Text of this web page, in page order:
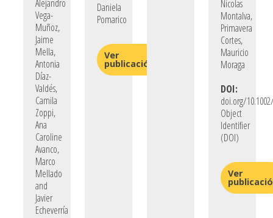
Alejandro
Vega-
Muñoz,
Jaime
Mella,
Antonia
Díaz-
Valdés,
Camila
Zoppi,
Ana
Caroline
Avanco,
Marco
Mellado
and
Javier
Echeverría
Daniela
Pomarico
Ver
publicación
Nicolas
Montalva,
Primavera
Cortes,
Mauricio
Moraga
DOI:
doi.org/
Object
Identifier
(DOI)
Ver